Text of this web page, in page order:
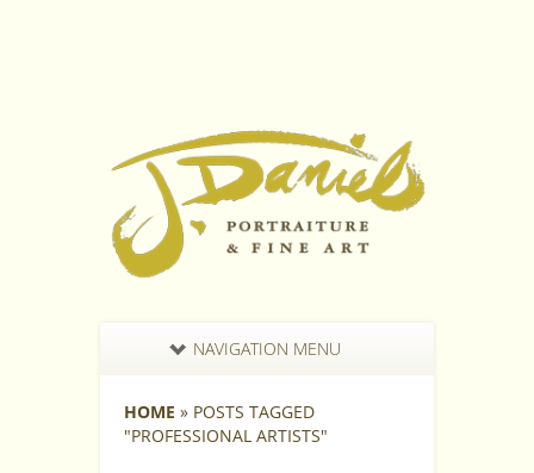
NAVIGATION MENU
HOME » POSTS TAGGED
"PROFESSIONAL ARTISTS"